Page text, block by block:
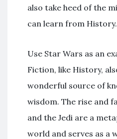
also take heed of the
can learn from History.
Use Star Wars as an
Fiction, like History,
wonderful source of
wisdom. The rise and
and the Jedi are a
world and serves as a